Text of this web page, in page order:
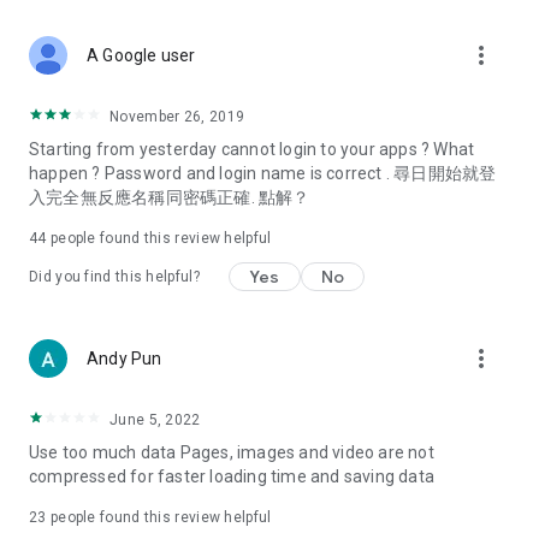
Deals & Discounts – Gathering the latest discount codes and
spring/summer promotions, hotel buffet and all-you-can-eat
deals, clearance sales, and online shopping discounts.
Food – Introducing affordable options such as buffets, all-
vegetarian options, along with recommendations for must-
try restaurants in Hong Kong and overseas, and a series of
Women's Section – Beauty editors unbox and test the latest
cosmetics and skincare products, share skincare and makeup
(Hong Kong dramas, Japanese dramas, Korean dramas,
American dramas, new Netflix series), movies, and other
trending topics in the city.
A Google user more_vert
November 26, 2019
Starting from yesterday cannot login to your apps ? What
happen ? Password and login name is correct . 尋日開始就登
入完全無反應名稱同密碼正確. 點解？
44 people found this review helpful
Did you find this helpful? Yes No
Andy Pun more_vert
June 5, 2022
Use too much data Pages, images and video are not
compressed for faster loading time and saving data
23 people found this review helpful